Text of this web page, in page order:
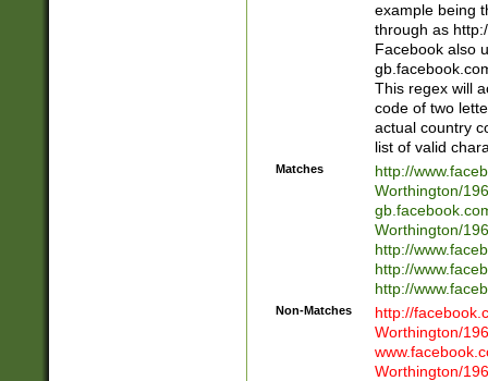
example being
through as
Facebook also
This regex will
code of two
actual country
list of valid
Matches
http://
Worthington/
Worthington/
http://
http://
http://
Non-Matches
http://
Worthington/
Worthington/